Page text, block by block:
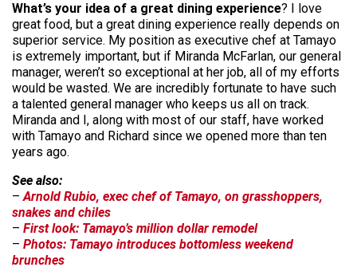
What’s your idea of a great dining experience? I love
great food, but a great dining experience really depends on
superior service. My position as executive chef at Tamayo
is extremely important, but if Miranda McFarlan, our general
manager, weren’t so exceptional at her job, all of my efforts
would be wasted. We are incredibly fortunate to have such
a talented general manager who keeps us all on track.
Miranda and I, along with most of our staff, have worked
with Tamayo and Richard since we opened more than ten
years ago.
See also:
–Arnold Rubio, exec chef of Tamayo, on grasshoppers,
snakes and chiles
– First look: Tamayo’s million dollar remodel
– Photos: Tamayo introduces bottomless weekend
brunches